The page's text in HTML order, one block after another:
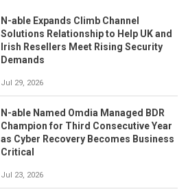
N-able Expands Climb Channel
Solutions Relationship to Help UK and
Irish Resellers Meet Rising Security
Demands
Jul 29, 2026
N-able Named Omdia Managed BDR
Champion for Third Consecutive Year
as Cyber Recovery Becomes Business
Critical
Jul 23, 2026